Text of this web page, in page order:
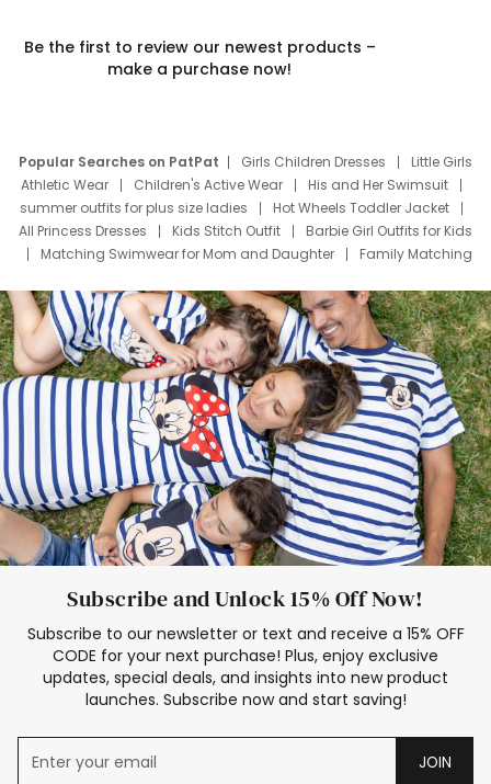
Be the first to review our newest products –
make a purchase now!
Popular Searches on PatPat Girls Children Dresses
Little Girls
Athletic Wear
Children's Active Wear
His and Her Swimsuit
summer outfits for plus size ladies
Hot Wheels Toddler Jacket
All Princess Dresses
Kids Stitch Outfit
Barbie Girl Outfits for Kids
Matching Swimwear for Mom and Daughter
Family Matching
Deals
Father Son Thanksgiving Shirts
Dress Set for Family
Mom Mini Dress
Black Father T Shirts
Stitch Clothing Girls
Elsa Frozen Dresses
Cruise Oitfits
Subscribe and Unlock 15% Off Now!
Subscribe to our newsletter or text and receive a 15% OFF
CODE for your next purchase! Plus, enjoy exclusive
updates, special deals, and insights into new product
launches. Subscribe now and start saving!
JOIN